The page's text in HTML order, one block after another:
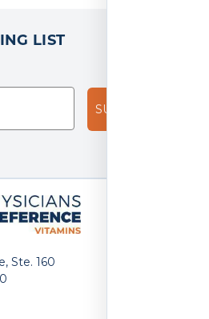
LIST
SUBSCRIBE!
Ste. 160